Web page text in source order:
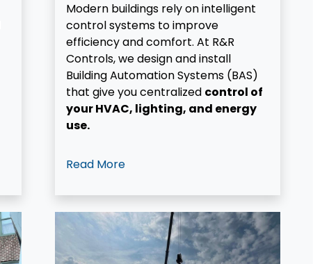
Modern buildings rely on intelligent
control systems to improve
efficiency and comfort. At R&R
Controls, we design and install
Building Automation Systems (BAS)
that give you centralized control of
your HVAC, lighting, and energy
use.
Read More